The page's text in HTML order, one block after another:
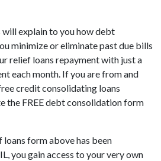
explain to you how debt
minimize or eliminate past due bills
relief loans repayment with just a
each month. If you are from and
credit consolidating loans
the FREE debt consolidation form
form above has been
you gain access to your very own